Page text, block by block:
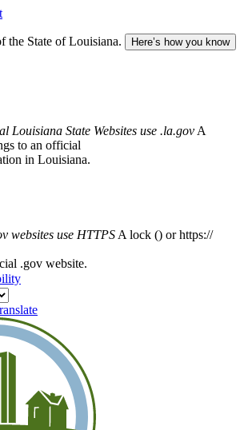
the State of Louisiana. Here’s how you know
Louisiana State Websites use .la.gov A
to an official
in Louisiana.
websites use HTTPS A lock () or https://
.gov website.